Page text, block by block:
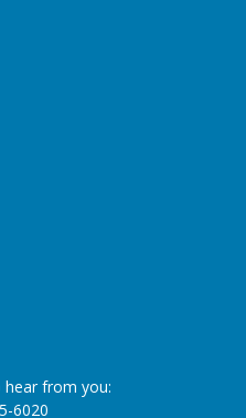
hear from you:
6020